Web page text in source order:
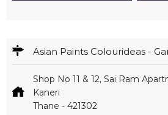
Asian Paints Colourideas -
Shop No 11 & 12, Sai Ram
Kaneri
Thane - 421302